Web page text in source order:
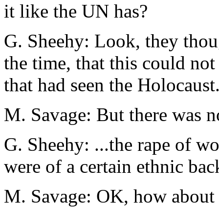
it like the UN has?
G. Sheehy: Look, they
the time, that this could
that had seen the
M. Savage: But there was
G. Sheehy: ...the rape of
were of a certain ethnic
M. Savage: OK, how